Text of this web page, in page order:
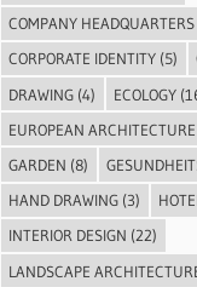
COMPANY HEADQUARTERS
CORPORATE IDENTITY (5)
DRAWING (4) ECOLOGY
EUROPEAN ARCHITECTURE
GARDEN (8)
HAND DRAWING (3)
INTERIOR DESIGN (22)
LANDSCAPE